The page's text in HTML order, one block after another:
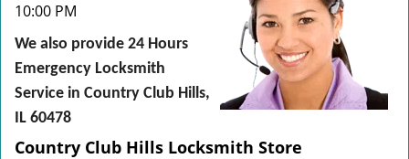
10:00 PM
We also provide 24 Hours
Emergency Locksmith
Service in Country Club Hills,
IL 60478
Country Club Hills Locksmith Store